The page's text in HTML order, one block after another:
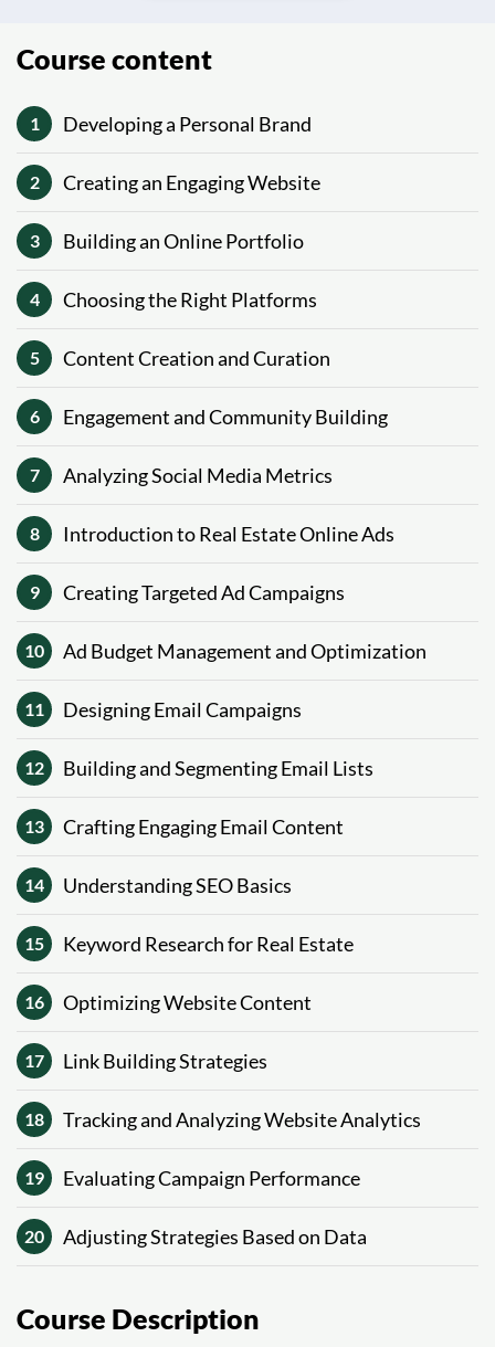
Course content
1 Developing a Personal Brand
2 Creating an Engaging Website
3 Building an Online Portfolio
4 Choosing the Right Platforms
5 Content Creation and Curation
6 Engagement and Community Building
7 Analyzing Social Media Metrics
8 Introduction to Real Estate Online Ads
9 Creating Targeted Ad Campaigns
10 Ad Budget Management and Optimization
11 Designing Email Campaigns
12 Building and Segmenting Email Lists
13 Crafting Engaging Email Content
14 Understanding SEO Basics
15 Keyword Research for Real Estate
16 Optimizing Website Content
17 Link Building Strategies
18 Tracking and Analyzing Website Analytics
19 Evaluating Campaign Performance
20 Adjusting Strategies Based on Data
Course Description